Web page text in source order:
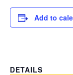
Add to
DETAILS